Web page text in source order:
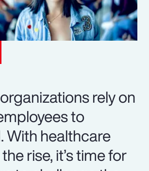
rely on
to
With healthcare
rise, it’s time for